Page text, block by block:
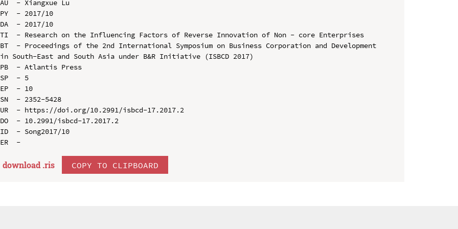
AU  - Xiangxue Lu
PY  - 2017/10
DA  - 2017/10
TI  - Research on the Influencing Factors of Reverse Innovation of Non - core Enterprises
BT  - Proceedings of the 2nd International Symposium on Business Corporation and Development
in South-East and South Asia under B&R Initiative (ISBCD 2017)
PB  - Atlantis Press
SP  - 5
EP  - 10
SN  - 2352-5428
UR  - https://doi.org/10.2991/isbcd-17.2017.2
DO  - 10.2991/isbcd-17.2017.2
ID  - Song2017/10
download .ris COPY TO CLIPBOARD